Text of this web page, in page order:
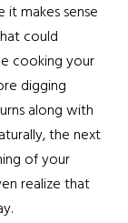
it makes sense
could
cooking your
digging
along with
the next
of your
realize that